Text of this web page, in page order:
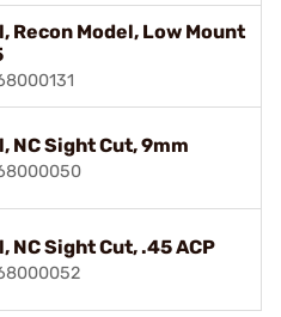
Recon Model, Low Mount
NC Sight Cut, 9mm
NC Sight Cut, .45 ACP